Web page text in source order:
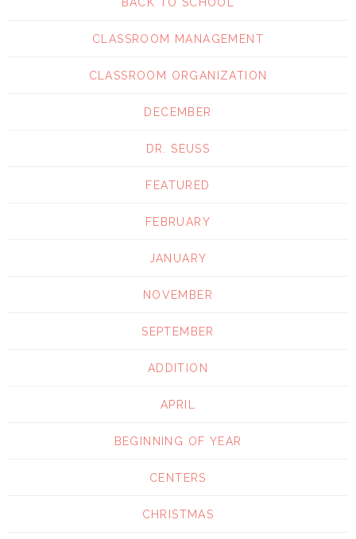
CLASSROOM MANAGEMENT
CLASSROOM ORGANIZATION
DECEMBER
DR. SEUSS
FEATURED
FEBRUARY
JANUARY
NOVEMBER
SEPTEMBER
ADDITION
APRIL
BEGINNING OF YEAR
CENTERS
CHRISTMAS